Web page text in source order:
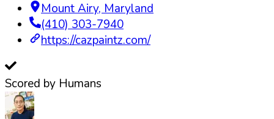
Mount Airy, Maryland
(410) 303-7940
https://cazpaintz.com/
Scored by Humans